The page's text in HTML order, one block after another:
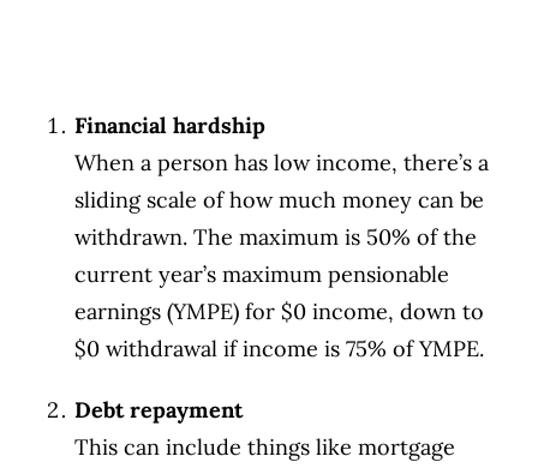
Financial hardship
When a person has low income, there’s a
sliding scale of how much money can be
withdrawn. The maximum is 50% of the
current year’s maximum pensionable
earnings (YMPE) for $0 income, down to
$0 withdrawal if income is 75% of YMPE.
Debt repayment
This can include things like mortgage